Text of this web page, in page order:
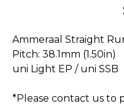
Ammeraal Straight
Pitch: 38.1mm (1.50in)
uni Light EP / uni SSB
*Please contact us to